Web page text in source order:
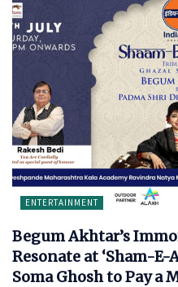
ENTERTAINMENT
Begum Akhtar’s
Resonate at ‘Sham-
Soma Ghosh to Pay a